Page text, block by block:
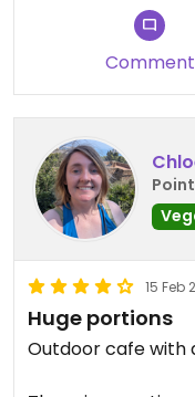
make
you
Comment
15 Feb
Huge portions
Outdoor cafe with